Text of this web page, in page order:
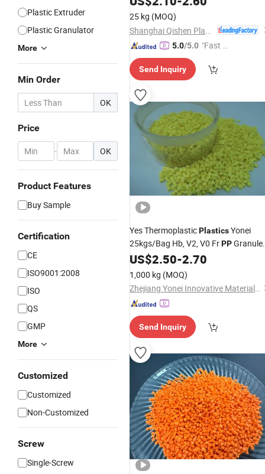
Plastic Extruder
Plastic Granulator
More
Min Order
OK
Price
- OK
Product Features
Buy Sample
Certification
CE
ISO9001:2008
ISO
QS
GMP
More
Customized
Customized
Non-Customized
Screw
Single-Screw
25 kg (MOQ)
5.0/5.0 "Fast D
Send Inquiry
Yes ThermoplasticPlasticsYonei
25kgs/Bag Hb, V2, V0 FrPP
Plastic
US$2.50-2.70
1,000 kg (MOQ)
Zhejiang Yonei Innovative Material Co., Ltd
Send Inquiry